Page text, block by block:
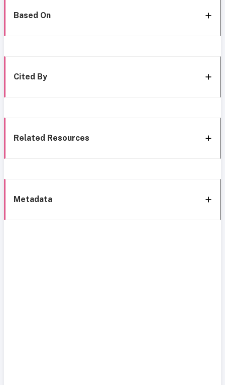
Based On
Cited By
Related Resources
Metadata